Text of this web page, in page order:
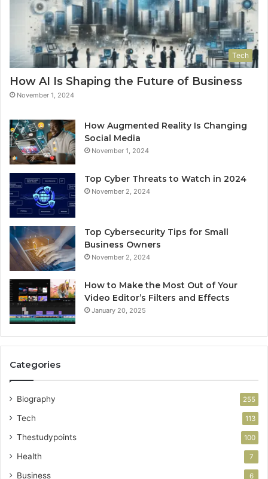
Tech
How AI Is Shaping the Future of Business
November 1, 2024
How Augmented Reality Is Changing
Social Media
November 1, 2024
Top Cyber Threats to Watch in 2024
November 2, 2024
Top Cybersecurity Tips for Small
Business Owners
November 2, 2024
How to Make the Most Out of Your
Video Editor’s Filters and Effects
January 20, 2025
Categories
Biography 255
Tech 113
Thestudypoints 100
Health 7
Business 6